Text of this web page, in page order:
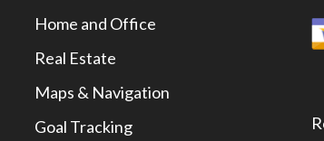
Home and Office
Real Estate
Maps & Navigation
Goal Tracking